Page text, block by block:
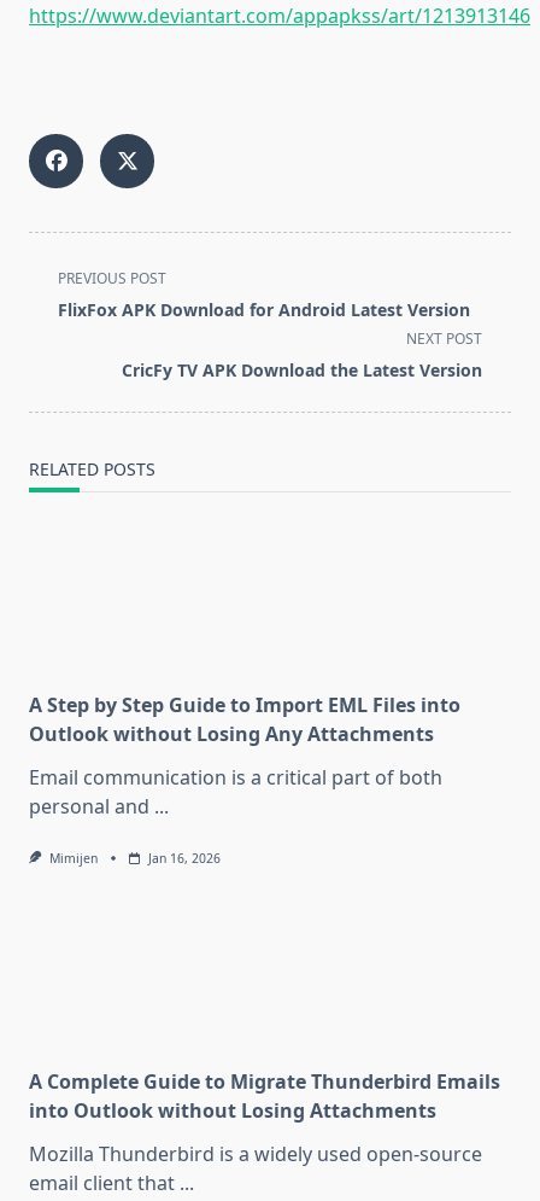
https://www.deviantart.com/appapkss/art/1213913146
<span
class="nav-
text">Page</span>
PREVIOUS POST
FlixFox APK Download for Android Latest Version
NEXT POST
CricFy TV APK Download the Latest Version
RELATED POSTS
A Step by Step Guide to Import EML Files into
Outlook without Losing Any Attachments
Email communication is a critical part of both
personal and ...
Mimijen Jan 16, 2026
A Complete Guide to Migrate Thunderbird Emails
into Outlook without Losing Attachments
Mozilla Thunderbird is a widely used open-source
email client that ...